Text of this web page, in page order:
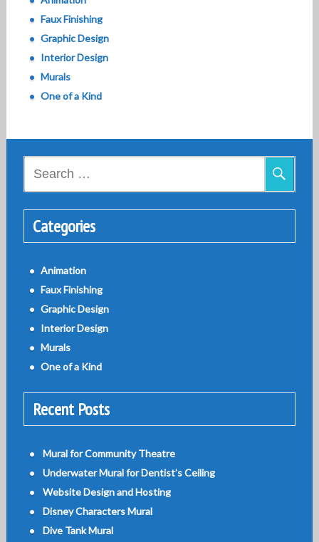
Faux Finishing
Graphic Design
Interior Design
Murals
One of a Kind
Categories
Animation
Faux Finishing
Graphic Design
Interior Design
Murals
One of a Kind
Recent Posts
Mural for Community Theatre
Underwater Mural for Dentist’s Ceiling
Website Design and Hosting
Disney Characters Mural
Dive Tank Mural